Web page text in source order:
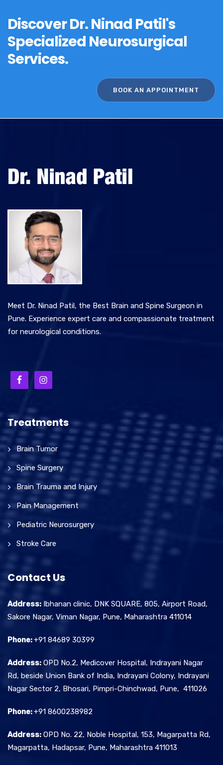
e
r
a
e
Discover Dr. Ninad Patil's
Specialized Neurosurgical
Services.
BOOK AN APPOINTMENT
Meet Dr. Ninad Patil, the Best Brain and Spine Surgeon in
Pune. Experience expert care and compassionate treatment
for neurological conditions.
Treatments
Brain Tumor
Spine Surgery
Brain Trauma and Injury
Pain Management
Pediatric Neurosurgery
Stroke Care
Contact Us
Address: Ibhanan clinic, DNK SQUARE, 805, Airport Road,
Sakore Nagar, Viman Nagar, Pune, Maharashtra 411014
Phone:+91 84689 30399
Address: OPD No.2, Medicover Hospital, Indrayani Nagar
Rd, beside Union Bank of India, Indrayani Colony, Indrayani
Nagar Sector 2, Bhosari, Pimpri-Chinchwad, Pune, 411026
Phone:+91 8600238982
Address: OPD No. 22, Noble Hospital, 153, Magarpatta Rd,
Magarpatta, Hadapsar, Pune, Maharashtra 411013